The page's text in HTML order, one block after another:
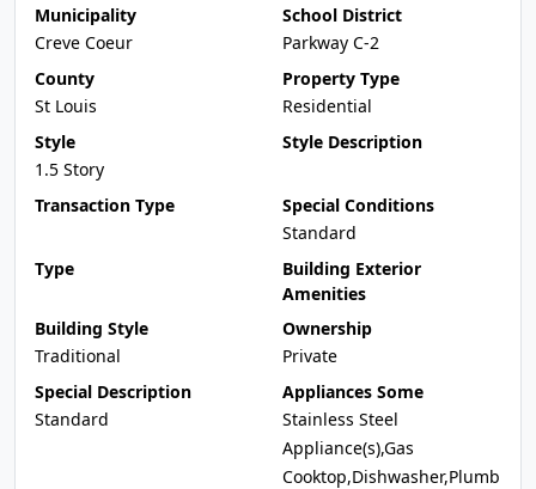
Municipality
Creve Coeur
School District
Parkway C-2
County
St Louis
Property Type
Residential
Style
1.5 Story
Style Description
Transaction Type
Special Conditions
Standard
Type
Building Exterior
Amenities
Building Style
Traditional
Ownership
Private
Special Description
Standard
Appliances Some
Stainless Steel
Appliance(s),Gas
Cooktop,Dishwasher,Plumb